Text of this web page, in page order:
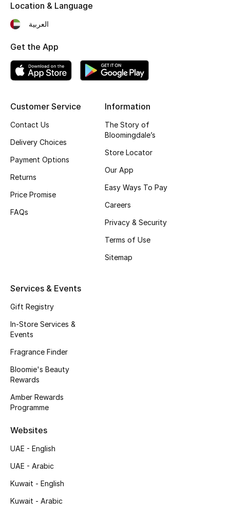
Men's Bags
Kids Bags
Top Designers
BEST OF BAGS
Shop Bags
Women's Shoes
Kids' Shoes
Top Designers
CURATED FOOTWEAR
Sale
View All Beauty
New In
Bestsellers
Customer Service
Contact Us
Delivery Choices
Payment Options
Returns
Price Promise
FAQs
Information
The Story of
Bloomingdale’s
Store Locator
Our App
Easy Ways To Pay
Careers
Privacy & Security
Terms of Use
Sitemap
Services & Events
Gift Registry
In-Store Services &
Events
Fragrance Finder
Bloomie's Beauty
Rewards
Amber Rewards
Programme
Websites
UAE - English
UAE - Arabic
Kuwait - English
Kuwait - Arabic
Location & Language
العربية
Get the App